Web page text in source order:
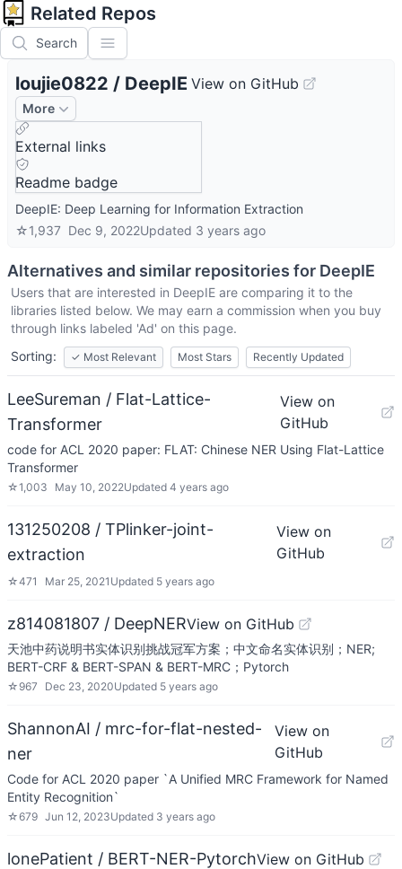
Related Repos
Search
loujie0822 / DeepIE View on GitHub
More
External links
Readme badge
DeepIE: Deep Learning for Information Extraction
☆1,937 Dec 9, 2022Updated 3 years ago
Alternatives and similar repositories for DeepIE
Users that are interested in DeepIE are comparing it to the
libraries listed below. We may earn a commission when you buy
through links labeled 'Ad' on this page.
Sorting:
✓ Most Relevant Most Stars Recently Updated
LeeSureman / Flat-Lattice-
Transformer
View on
GitHub
code for ACL 2020 paper: FLAT: Chinese NER Using Flat-Lattice
Transformer
☆1,003 May 10, 2022Updated 4 years ago
131250208 / TPlinker-joint-
extraction
View on
GitHub
☆471 Mar 25, 2021 Updated 5 years ago
z814081807 / DeepNERView on GitHub
天池中药说明书实体识别挑战冠军方案；中文命名实体识别；NER;
BERT-CRF & BERT-SPAN & BERT-MRC；Pytorch
☆ 967 Dec 23, 2020Updated 5 years ago
ShannonAI / mrc-for-flat-nested-
ner
View on
GitHub
Code for ACL 2020 paper `A Unified MRC Framework for Named
Entity Recognition`
☆679 Jun 12, 2023Updated 3 years ago
lonePatient / BERT-NER-PytorchView on GitHub